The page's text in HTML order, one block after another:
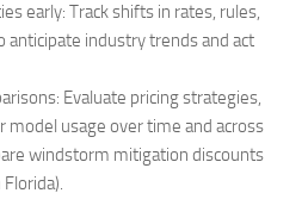
early: Track shifts in rates, rules,
anticipate industry trends and act
: Evaluate pricing strategies,
model usage over time and across
windstorm mitigation discounts
Florida).